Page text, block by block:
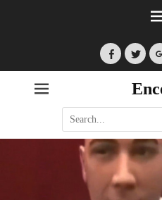
Facebook
Search
for: